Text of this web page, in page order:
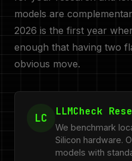
models are
2026 is the first year
enough that having two
obvious move.
LC LLMCheck
We benchmark
Silicon hardware.
models with